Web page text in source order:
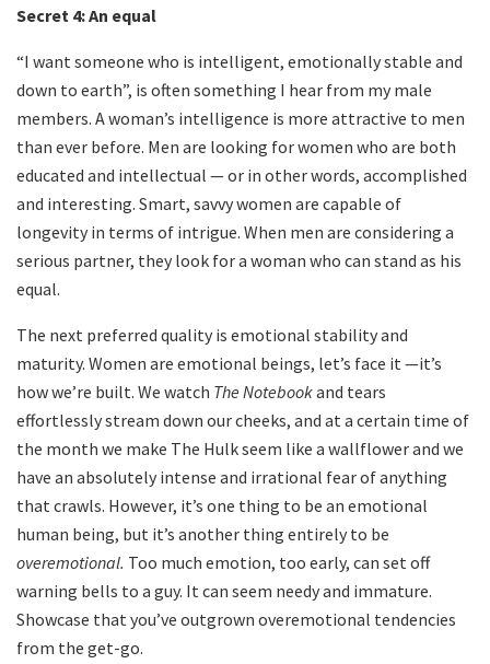
Secret 4:An equal
“I want someone who is intelligent, emotionally stable and
down to earth”, is often something I hear from my male
members. A woman’s intelligence is more attractive to men
than ever before. Men are looking for women who are both
educated and intellectual — or in other words, accomplished
and interesting. Smart, savvy women are capable of
longevity in terms of intrigue. When men are considering a
serious partner, they look for a woman who can stand as his
equal.
The next preferred quality is emotional stability and
maturity. Women are emotional beings, let’s face it —it’s
how we’re built. We watch The Notebookand tears
effortlessly stream down our cheeks, and at a certain time of
the month we make The Hulk seem like a wallflower and we
have an absolutely intense and irrational fear of anything
that crawls. However, it’s one thing to be an emotional
human being, but it’s another thing entirely to be
overemotional. Too much emotion, too early, can set off
warning bells to a guy. It can seem needy and immature.
Showcase that you’ve outgrown overemotional tendencies
from the get-go.